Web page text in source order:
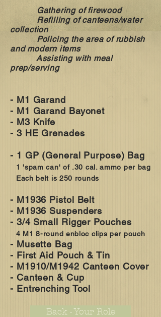
Gathering of firewood
Refilling of canteens/water
collection
Policing the area of rubbish
and modern items
Assisting with meal
prep/serving
- M1 Garand
- M1 Garand Bayonet
- M3 Knife
- 3 HE Grenades
- 1 GP (General Purpose) Bag
1 'spam can' of .30 cal. ammo per bag
Each belt is 250 rounds
- M1936 Pistol Belt
- M1936 Suspenders
- 3/4 Small Rigger Pouches
4 M1 8-round enbloc clips per pouch
- Musette Bag
- First Aid Pouch & Tin
- M1910/M1942 Canteen Cover
- Canteen & Cup
- Entrenching Tool
Back - Your Role